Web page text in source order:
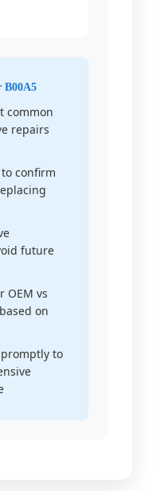
B00A5
common
repairs
to confirm
future
OEM vs
on
to